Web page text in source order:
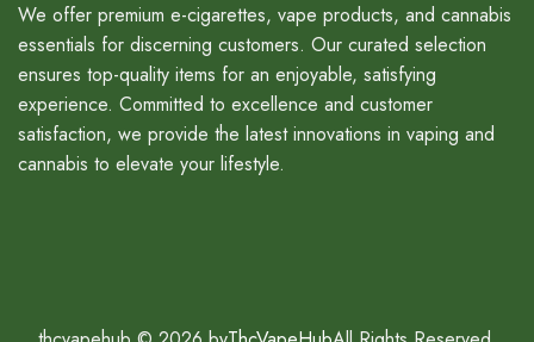
We offer premium e-cigarettes, vape products, and cannabis
essentials for discerning customers. Our curated selection
ensures top-quality items for an enjoyable, satisfying
experience. Committed to excellence and customer
satisfaction, we provide the latest innovations in vaping and
cannabis to elevate your lifestyle.